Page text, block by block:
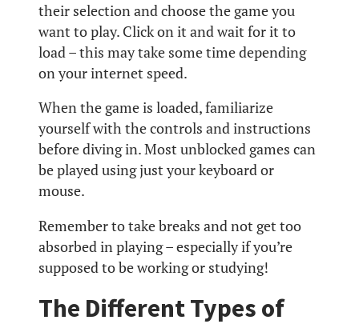
their selection and choose the game you
want to play. Click on it and wait for it to
load – this may take some time depending
on your internet speed.
When the game is loaded, familiarize
yourself with the controls and instructions
before diving in. Most unblocked games can
be played using just your keyboard or
mouse.
Remember to take breaks and not get too
absorbed in playing – especially if you’re
supposed to be working or studying!
The Different Types of